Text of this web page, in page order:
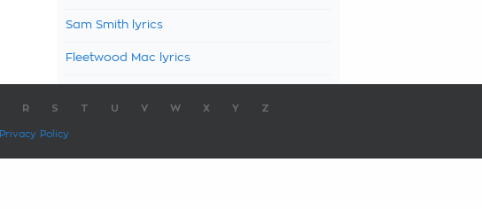
Sam Smith lyrics
Fleetwood Mac lyrics
R S T U V W X Y Z
Privacy Policy